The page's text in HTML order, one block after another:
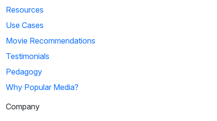
Resources
Use Cases
Movie Recommendations
Testimonials
Pedagogy
Why Popular Media?
Company